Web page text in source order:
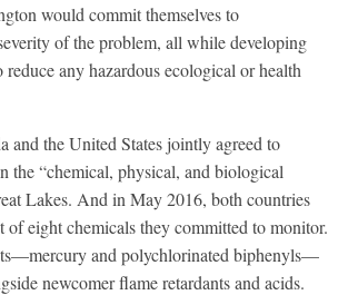
would commit themselves to
of the problem, all while developing
reduce any hazardous ecological or health
and the United States jointly agreed to
the “chemical, physical, and biological
Lakes. And in May 2016, both countries
of eight chemicals they committed to monitor.
and polychlorinated biphenyls—
newcomer flame retardants and acids.